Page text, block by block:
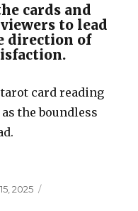
cards and
to lead
direction of
card reading
the boundless
2025